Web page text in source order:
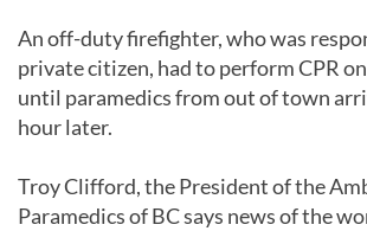
An off-duty firefighter, who was
private citizen, had to perform CPR
until paramedics from out of town
hour later.
Troy Clifford, the President of the
Paramedics of BC says news of the